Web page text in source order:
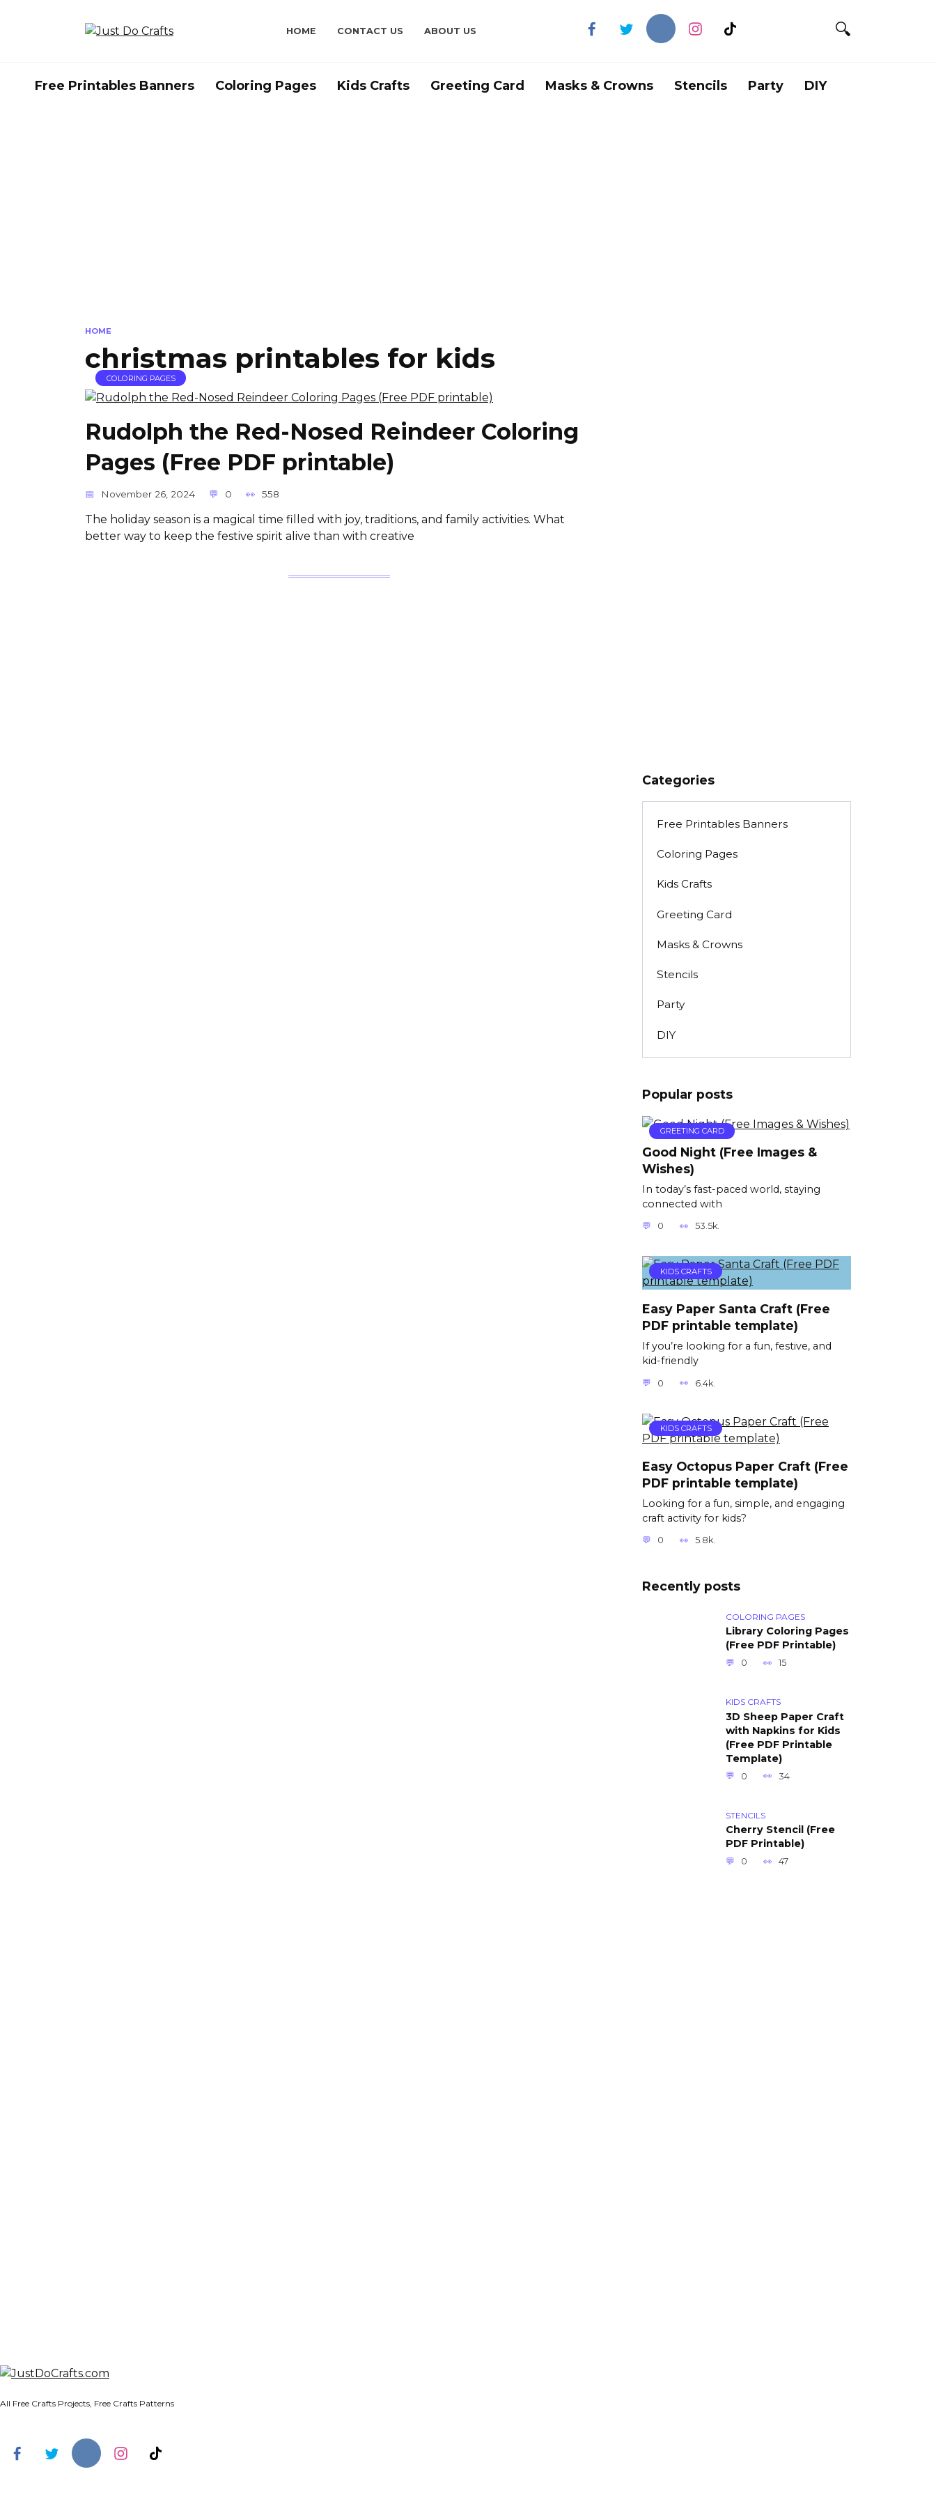
HOME CONTACT US ABOUT US
Free Printables Banners Coloring Pages Kids Crafts Greeting Card Masks & Crowns Stencils Party DIY
HOME
christmas printables for kids
COLORING PAGES
Rudolph the Red-Nosed Reindeer Coloring
Pages (Free PDF printable)
November 26, 2024 0 558
The holiday season is a magical time filled with joy, traditions, and family activities. What
better way to keep the festive spirit alive than with creative
Categories
Free Printables Banners
Coloring Pages
Kids Crafts
Greeting Card
Masks & Crowns
Stencils
Party
DIY
Popular posts
GREETING CARD
Good Night (Free Images &
Wishes)
In today’s fast-paced world, staying
connected with
0 53.5k.
KIDS CRAFTS
Easy Paper Santa Craft (Free
PDF printable template)
If you’re looking for a fun, festive, and
kid-friendly
0 6.4k.
KIDS CRAFTS
Easy Octopus Paper Craft (Free
PDF printable template)
Looking for a fun, simple, and engaging
craft activity for kids?
0 5.8k.
Recently posts
COLORING PAGES
Library Coloring Pages
(Free PDF Printable)
0 15
KIDS CRAFTS
3D Sheep Paper Craft
with Napkins for Kids
(Free PDF Printable
Template)
0 34
STENCILS
Cherry Stencil (Free
PDF Printable)
0 47
All Free Crafts Projects, Free Crafts Patterns